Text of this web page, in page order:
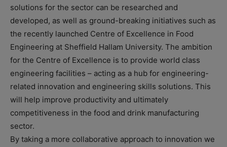
solutions for the sector can be researched and
developed, as well as ground-breaking initiatives such as
the recently launched Centre of Excellence in Food
Engineering at Sheffield Hallam University. The ambition
for the Centre of Excellence is to provide world class
engineering facilities – acting as a hub for engineering-
related innovation and engineering skills solutions. This
will help improve productivity and ultimately
competitiveness in the food and drink manufacturing
sector.
By taking a more collaborative approach to innovation we